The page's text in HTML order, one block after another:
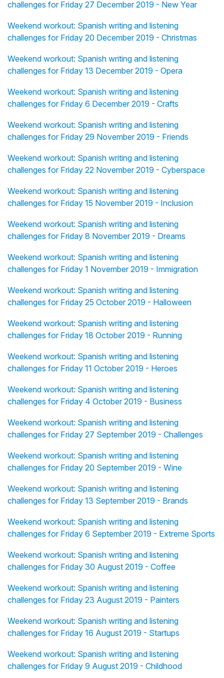
challenges for Friday 27 December 2019 - New Year
Weekend workout: Spanish writing and listening
challenges for Friday 20 December 2019 - Christmas
Weekend workout: Spanish writing and listening
challenges for Friday 13 December 2019 - Opera
Weekend workout: Spanish writing and listening
challenges for Friday 6 December 2019 - Crafts
Weekend workout: Spanish writing and listening
challenges for Friday 29 November 2019 - Friends
Weekend workout: Spanish writing and listening
challenges for Friday 22 November 2019 - Cyberspace
Weekend workout: Spanish writing and listening
challenges for Friday 15 November 2019 - Inclusion
Weekend workout: Spanish writing and listening
challenges for Friday 8 November 2019 - Dreams
Weekend workout: Spanish writing and listening
challenges for Friday 1 November 2019 - Immigration
Weekend workout: Spanish writing and listening
challenges for Friday 25 October 2019 - Halloween
Weekend workout: Spanish writing and listening
challenges for Friday 18 October 2019 - Running
Weekend workout: Spanish writing and listening
challenges for Friday 11 October 2019 - Heroes
Weekend workout: Spanish writing and listening
challenges for Friday 4 October 2019 - Business
Weekend workout: Spanish writing and listening
challenges for Friday 27 September 2019 - Challenges
Weekend workout: Spanish writing and listening
challenges for Friday 20 September 2019 - Wine
Weekend workout: Spanish writing and listening
challenges for Friday 13 September 2019 - Brands
Weekend workout: Spanish writing and listening
challenges for Friday 6 September 2019 - Extreme Sports
Weekend workout: Spanish writing and listening
challenges for Friday 30 August 2019 - Coffee
Weekend workout: Spanish writing and listening
challenges for Friday 23 August 2019 - Painters
Weekend workout: Spanish writing and listening
challenges for Friday 16 August 2019 - Startups
Weekend workout: Spanish writing and listening
challenges for Friday 9 August 2019 - Childhood